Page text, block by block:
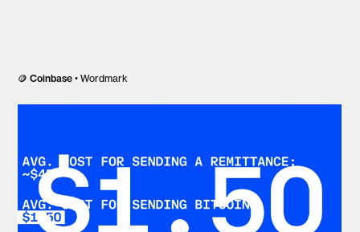
🪙Coinbase • Wordmark